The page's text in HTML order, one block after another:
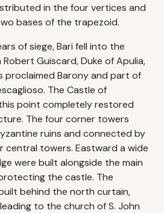
in the four vertices and
bases of the trapezoid.
of siege, Bari fell into the
Guiscard, Duke of Apulia,
proclaimed Barony and part of
The Castle of
point completely restored
The four corner towers
ruins and connected by
central towers. Eastward a wide
were built alongside the main
the castle. The
behind the north curtain,
to the church of S. John